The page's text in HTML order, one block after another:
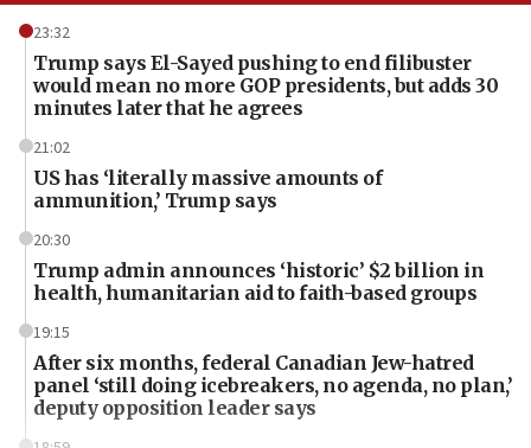
23:32
Trump says El-Sayed pushing to end filibuster
would mean no more GOP presidents, but adds 30
minutes later that he agrees
21:02
US has ‘literally massive amounts of
ammunition,’ Trump says
20:30
Trump admin announces ‘historic’ $2 billion in
health, humanitarian aid to faith-based groups
19:15
After six months, federal Canadian Jew-hatred
panel ‘still doing icebreakers, no agenda, no plan,’
deputy opposition leader says